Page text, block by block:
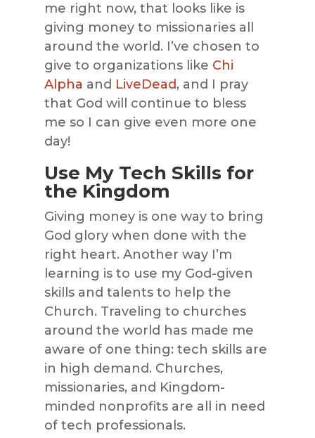
me right now, that looks like is
giving money to missionaries all
around the world. I’ve chosen to
give to organizations like Chi
Alpha and LiveDead, and I pray
that God will continue to bless
me so I can give even more one
day!
Use My Tech Skills for
the Kingdom
Giving money is one way to bring
God glory when done with the
right heart. Another way I’m
learning is to use my God-given
skills and talents to help the
Church. Traveling to churches
around the world has made me
aware of one thing: tech skills are
in high demand. Churches,
missionaries, and Kingdom-
minded nonprofits are all in need
of tech professionals.